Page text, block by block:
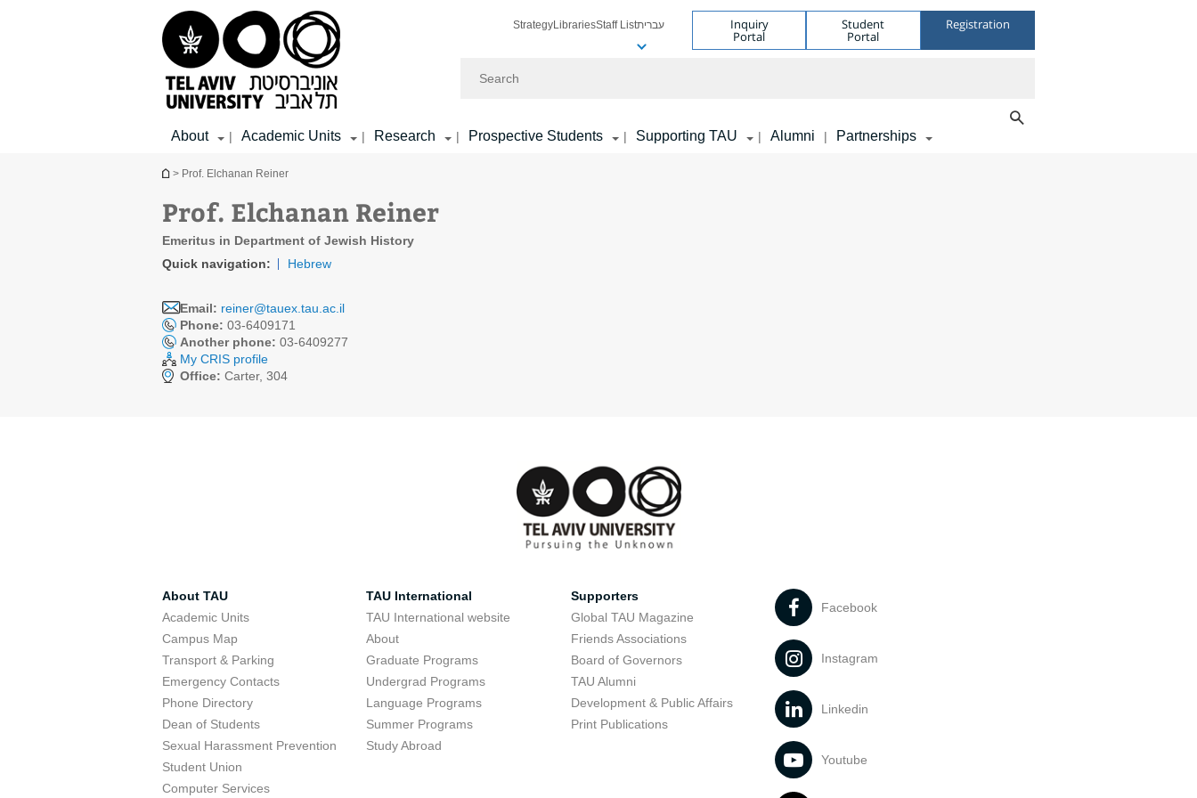
StrategyLibrariesStaff Listעברית Inquiry
Portal
Student
Portal
Registration
About | Academic Units | Research | Prospective Students | Supporting TAU | Alumni | Partnerships
You are here
> Prof. Elchanan Reiner
Prof. Elchanan Reiner
Emeritus in Department of Jewish History
Quick navigation:
Hebrew
Email: reiner@tauex.tau.ac.il
Phone: 03-6409171
Another phone: 03-6409277
My CRIS profile
Office: Carter, 304
About TAU
Academic Units
Campus Map
Transport & Parking
Emergency Contacts
Phone Directory
Dean of Students
Sexual Harassment Prevention
Student Union
Computer Services
TAU International
TAU International website
About
Graduate Programs
Undergrad Programs
Language Programs
Summer Programs
Study Abroad
Supporters
Global TAU Magazine
Friends Associations
Board of Governors
TAU Alumni
Development & Public Affairs
Print Publications
Facebook
Instagram
Linkedin
Youtube